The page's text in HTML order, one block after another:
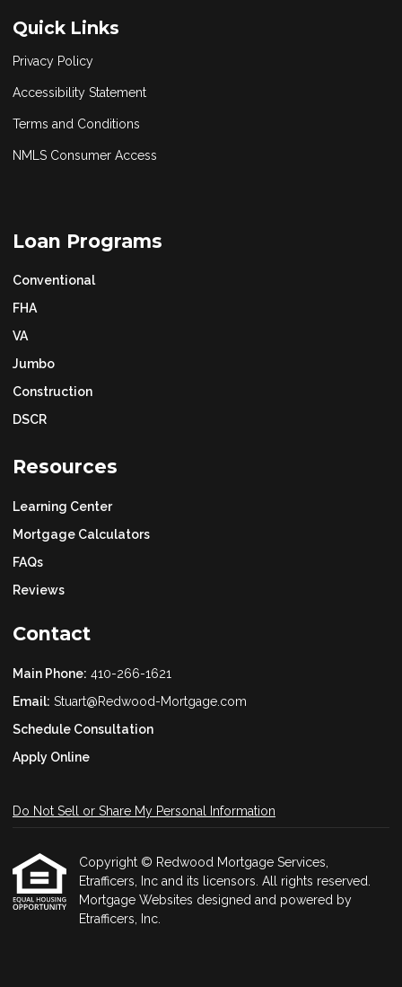
Quick Links
Privacy Policy
Accessibility Statement
Terms and Conditions
NMLS Consumer Access
Loan Programs
Conventional
FHA
VA
Jumbo
Construction
DSCR
Resources
Learning Center
Mortgage Calculators
FAQs
Reviews
Contact
Main Phone: 410-266-1621
Email: Stuart@Redwood-Mortgage.com
Schedule Consultation
Apply Online
Do Not Sell or Share My Personal Information
Copyright © Redwood Mortgage Services,
Etrafficers, Inc and its licensors. All rights reserved.
Mortgage Websites designed and powered by
Etrafficers, Inc.